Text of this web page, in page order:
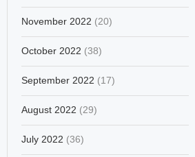
November 2022 (20)
October 2022 (38)
September 2022 (17)
August 2022 (29)
July 2022 (36)